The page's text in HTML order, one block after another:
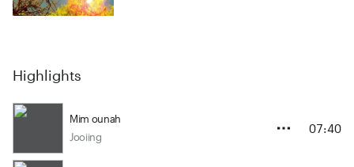
Highlights
Mim ounah
Jooiing
07:40